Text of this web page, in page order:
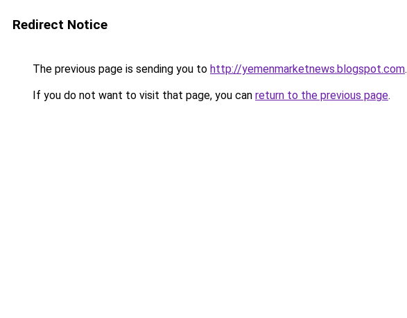
Redirect Notice
The previous page is sending you to http://yemenmarketnews.blogspot.com.
If you do not want to visit that page, you can return to the previous page.